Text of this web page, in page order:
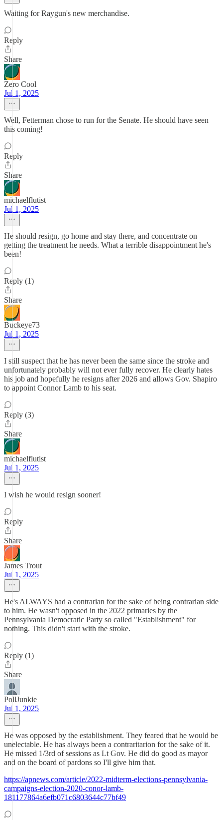
Waiting for Raygun's new merchandise.
Reply
Share
Zero Cool
Jul 1, 2025
Well, Fetterman chose to run for the Senate. He should have seen
this coming!
Reply
Share
michaelflutist
Jul 1, 2025
He should resign, go home and stay there, and concentrate on
getting the treatment he needs. What a terrible disappointment he's
been!
Reply (1)
Share
Buckeye73
Jul 1, 2025
I still suspect that he has never been the same since the stroke and
unfortunately probably will not ever fully recover. He clearly hates
his job and hopefully he resigns after 2026 and allows Gov. Shapiro
to appoint Connor Lamb to his seat.
Reply (3)
Share
michaelflutist
Jul 1, 2025
I wish he would resign sooner!
Reply
Share
James Trout
Jul 1, 2025
He's ALWAYS had a contrarian for the sake of being contrarian side
to him. He wasn't opposed in the 2022 primaries by the
Pennsylvania Democratic Party so called "Establishment" for
nothing. This didn't start with the stroke.
Reply (1)
Share
PollJunkie
Jul 1, 2025
He was opposed by the establishment. They feared that he would be
unelectable. He has always been a contraritarion for the sake of it.
He missed 1/3rd of sessions as Lt Gov. He did do good as mayor
and on the board of pardons so I'll give him that.
https://apnews.com/article/2022-midterm-elections-pennsylvania-
campaigns-election-2020-conor-lamb-
181177864a6efb071c6803644c77bf49